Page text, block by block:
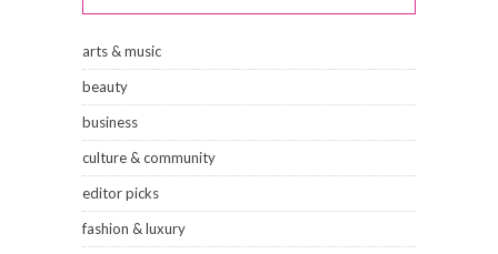
arts & music
beauty
business
culture & community
editor picks
fashion & luxury